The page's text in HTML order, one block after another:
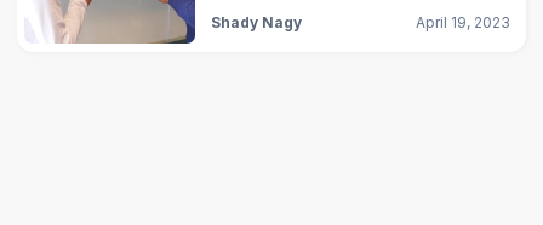
Shady Nagy April 19, 2023